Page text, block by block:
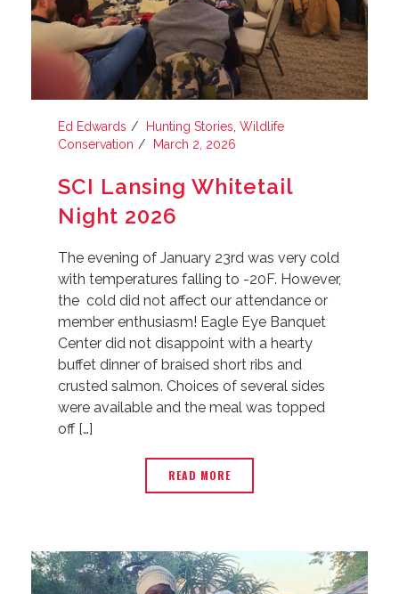
Ed Edwards Hunting Stories Wildlife
Conservation
March 2, 2026
SCI Lansing Whitetail
Night 2026
The evening of January 23rd was very cold
with temperatures falling to -20F. However,
the cold did not affect our attendance or
member enthusiasm! Eagle Eye Banquet
Center did not disappoint with a hearty
buffet dinner of braised short ribs and
crusted salmon. Choices of several sides
were available and the meal was topped
off […]
READ MORE